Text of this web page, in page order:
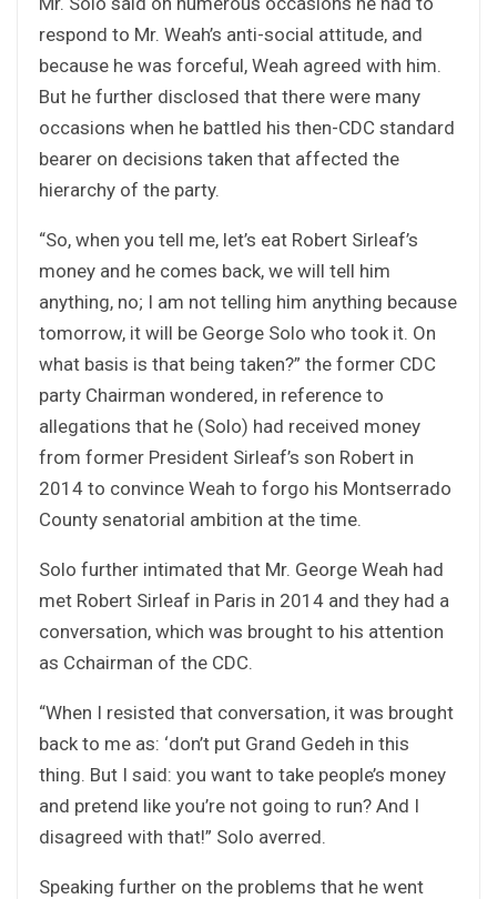
respond to Mr. Weah’s anti-social attitude, and
because he was forceful, Weah agreed with him.
But he further disclosed that there were many
occasions when he battled his then-CDC standard
bearer on decisions taken that affected the
hierarchy of the party.
“So, when you tell me, let’s eat Robert Sirleaf’s
money and he comes back, we will tell him
anything, no; I am not telling him anything because
tomorrow, it will be George Solo who took it. On
what basis is that being taken?” the former CDC
party Chairman wondered, in reference to
allegations that he (Solo) had received money
from former President Sirleaf’s son Robert in
2014 to convince Weah to forgo his Montserrado
County senatorial ambition at the time.
Solo further intimated that Mr. George Weah had
met Robert Sirleaf in Paris in 2014 and they had a
conversation, which was brought to his attention
as Cchairman of the CDC.
“When I resisted that conversation, it was brought
back to me as: ‘don’t put Grand Gedeh in this
thing. But I said: you want to take people’s money
and pretend like you’re not going to run? And I
disagreed with that!” Solo averred.
Speaking further on the problems that he went